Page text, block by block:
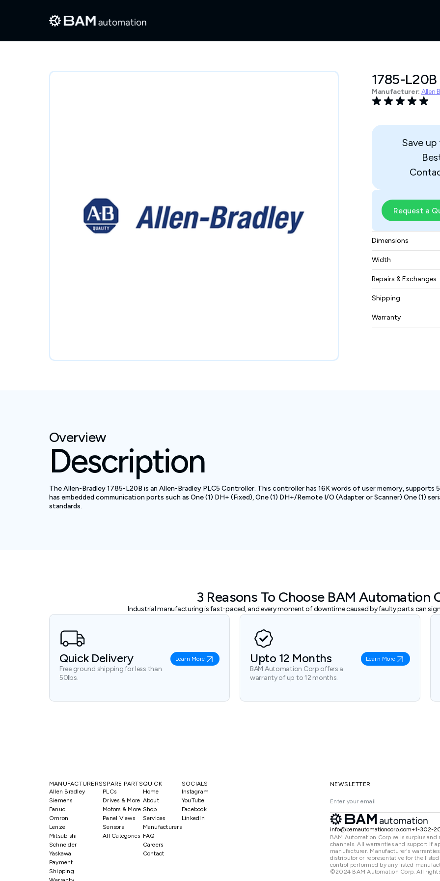
1785-L20B
Manufacturer: Allen
Save up
Request a
Dimensions
11.0" x 2.0" x 7.0"
Width
2 lbs 5.0 oz (1.0 kg)
Repairs & Exchanges
To know more
pleasecontact us.
Shipping
Free ground
Warranty
Overview
Description
The Allen-Bradley 1785-L20B is an Allen-Bradley PLC5 Controller. This controller has 16K words of user memory, supports
has embedded communication ports such as One (1) DH+ (Fixed), One (1) DH+/Remote I/O (Adapter or Scanner) One (1)
standards.
3 Reasons To Choose BAM Automation
Industrial manufacturing is fast-paced, and every moment of downtime caused by faulty parts can
Quick Delivery
Free ground shipping for less than
50lbs.
Learn More Upto 12 Months
BAM Automation Corp offers a
warranty of up to 12 months.
Learn More
MANUFACTURERS
Allen Bradley
Siemens
Fanuc
Omron
Lenze
Mitsubishi
Schneider
Yaskawa
SPARE PARTS
PLCs
Drives & More
Motors & More
Panel Views
Sensors
All Categories
QUICK
Home
About
Shop
Services
Manufacturers
FAQ
Careers
Contact
SOCIALS
Instagram
YouTube
Facebook
LinkedIn
Payment
Shipping
NEWSLETTER
info@bamautomationcorp.com+1-302-
BAM Automation Corp sells surplus
channels. All warranties and support if
manufacturer. Manufacturer's
distributor or representative for the
control performed by any listed
©2024 BAM Automation Corp. All rights